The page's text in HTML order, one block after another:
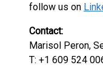
follow us on
Contact:
Marisol Peron,
T: +1 609 524